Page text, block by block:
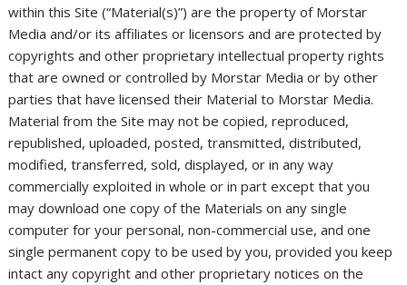
within this Site (“Material(s)”) are the property of Morstar
Media and/or its affiliates or licensors and are protected by
copyrights and other proprietary intellectual property rights
that are owned or controlled by Morstar Media or by other
parties that have licensed their Material to Morstar Media.
Material from the Site may not be copied, reproduced,
republished, uploaded, posted, transmitted, distributed,
modified, transferred, sold, displayed, or in any way
commercially exploited in whole or in part except that you
may download one copy of the Materials on any single
computer for your personal, non-commercial use, and one
single permanent copy to be used by you, provided you keep
intact any copyright and other proprietary notices on the